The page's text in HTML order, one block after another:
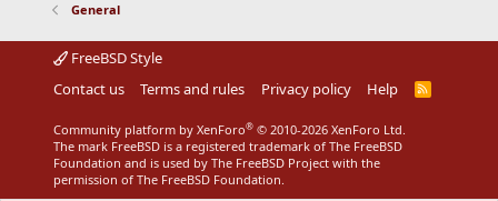
General
FreeBSD Style
Contact us
Terms and rules Privacy policy Help
R
Community platform by XenForo® © 2010-2026 XenForo Ltd.
The mark FreeBSD is a registered trademark of The FreeBSD
Foundation and is used by The FreeBSD Project with the
permission of The FreeBSD Foundation.